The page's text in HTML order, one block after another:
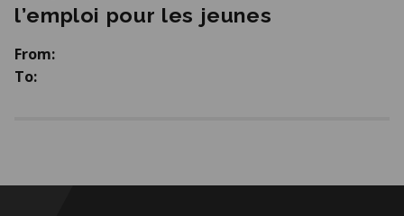
l’emploi pour les jeunes
From:
To: